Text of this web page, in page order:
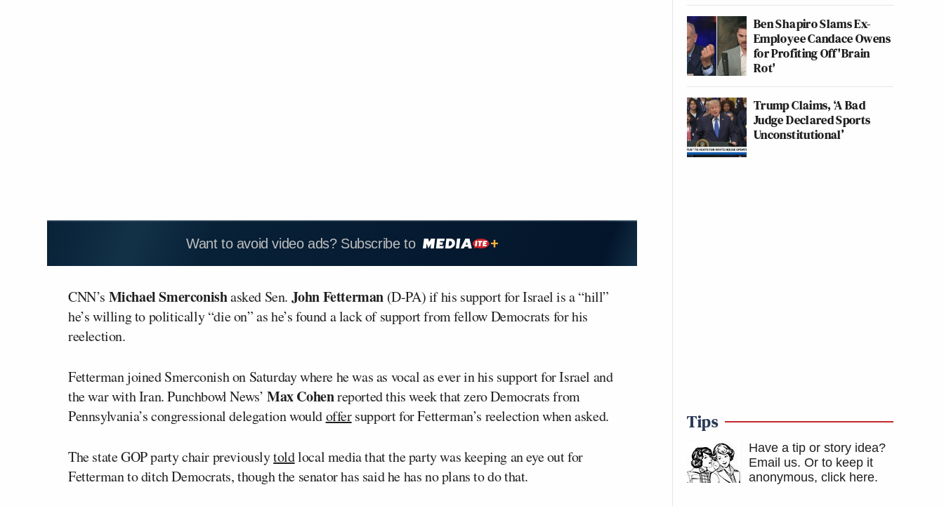
Want to avoid video ads? Subscribe to
CNN’s Michael Smerconishasked Sen. John Fetterman (D-PA) if his support for Israel is a “hill”
he’s willing to politically “die on” as he’s found a lack of support from fellow Democrats for his
reelection.
Fetterman joined Smerconish on Saturday where he was as vocal as ever in his support for Israel and
the war with Iran. Punchbowl News’Max Cohenreported this week that zero Democrats from
Pennsylvania’s congressional delegation wouldoffersupport for Fetterman’s reelection when asked.
The state GOP party chair previouslytoldlocal media that the party was keeping an eye out for
Fetterman to ditch Democrats, though the senator has said he has no plans to do that.
Ben Shapiro Slams Ex-
Employee Candace Owens
for Profiting Off 'Brain
Rot'
Trump Claims, ‘A Bad
Judge Declared Sports
Unconstitutional’
Tips
Have a tip or story idea?
Email us. Or to keep it
anonymous, click here.